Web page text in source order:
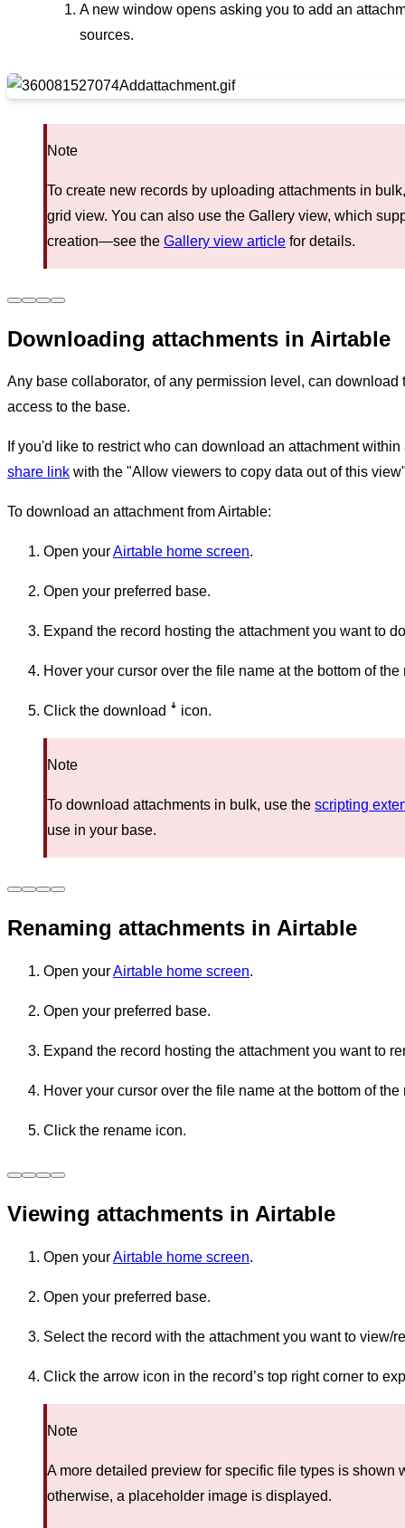
A new window opens asking you to add an
sources.
Note
To create new records by uploading attachments in
grid view. You can also use the Gallery view, which
creation—see the Gallery view article for details.
Downloading attachments in Airtable
Any base collaborator, of any permission level, can
access to the base.
If you'd like to restrict who can download an attachment
share link with the "Allow viewers to copy data out of this
To download an attachment from Airtable:
Open yourAirtable home screen.
Open your preferred base.
Expand the record hosting the attachment you want to
Hover your cursor over the file name at the bottom of the
Click the download ꜜ icon.
Note
To download attachments in bulk, use the scripting
use in your base.
Renaming attachments in Airtable
Open yourAirtable home screen.
Open your preferred base.
Expand the record hosting the attachment you want to
Hover your cursor over the file name at the bottom of the
Click the rename icon.
Viewing attachments in Airtable
Open yourAirtable home screen.
Open your preferred base.
Select the record with the attachment you want to view/
Click the arrow icon in the record’s top right corner to
Note
A more detailed preview for specific file types is shown
otherwise, a placeholder image is displayed.